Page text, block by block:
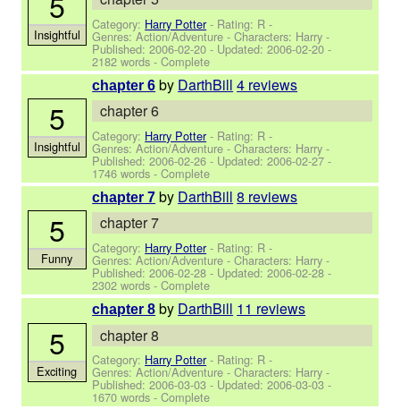
Category: Harry Potter- Rating: R -
Genres: Action/Adventure -Characters: Harry -
Published:2006-02-20 - Updated:2006-02-20 -
2182 words - Complete
Insightful
chapter 6 by DarthBill 4 reviews
chapter 6
Category: Harry Potter- Rating: R -
Genres: Action/Adventure -Characters: Harry -
Published:2006-02-26 - Updated:2006-02-27 -
1746 words - Complete
5
Insightful
chapter 7 by DarthBill 8 reviews
chapter 7
Category: Harry Potter- Rating: R -
Genres: Action/Adventure -Characters: Harry -
Published:2006-02-28 - Updated:2006-02-28 -
2302 words - Complete
5
Funny
chapter 8 by DarthBill 11 reviews
chapter 8
Category: Harry Potter- Rating: R -
Genres: Action/Adventure -Characters: Harry -
Published:2006-03-03 - Updated:2006-03-03 -
1670 words - Complete
5
Exciting